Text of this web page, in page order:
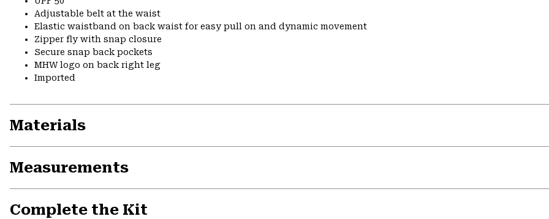
Adjustable belt at the waist
Elastic waistband on back waist for easy pull on and dynamic movement
Zipper fly with snap closure
Secure snap back pockets
MHW logo on back right leg
Imported
Materials
Measurements
Complete the Kit